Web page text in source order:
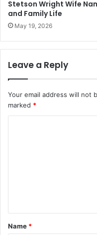
Stetson Wright Wife
and Family Life
May 19, 2026
Leave a Reply
Your email address will not
marked *
t
*
Name *